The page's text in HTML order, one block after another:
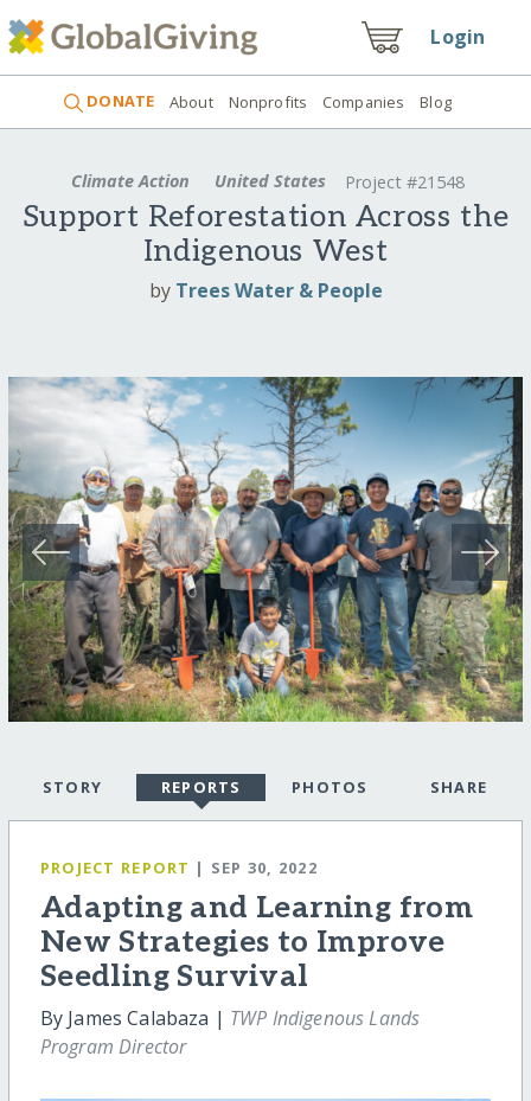
Login
DONATE About Nonprofits Companies Blog
Climate Action United States Project #21548
Support Reforestation Across the
Indigenous West
by Trees Water & People
STORY REPORTS PHOTOS SHARE
PROJECT REPORT | SEP 30, 2022
Adapting and Learning from
New Strategies to Improve
Seedling Survival
By James Calabaza | TWP Indigenous Lands
Program Director